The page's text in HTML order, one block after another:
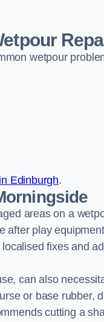
wetpour
Edinburgh.
areas on a
after play
fixes and
can also
or base rubber,
cutting a